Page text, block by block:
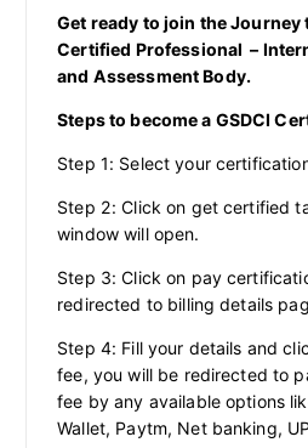
Get ready to join the Journey
Certified Professional –
and Assessment Body.
Steps to become a GSDCI
Step 1: Select your
Step 2: Click on get certified
window will open.
Step 3: Click on pay
redirected to billing details
Step 4: Fill your details and
fee, you will be redirected to
fee by any available options
Wallet, Paytm, Net banking,